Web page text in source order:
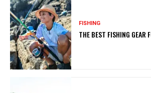
FISHING
THE BEST FISHING GEAR